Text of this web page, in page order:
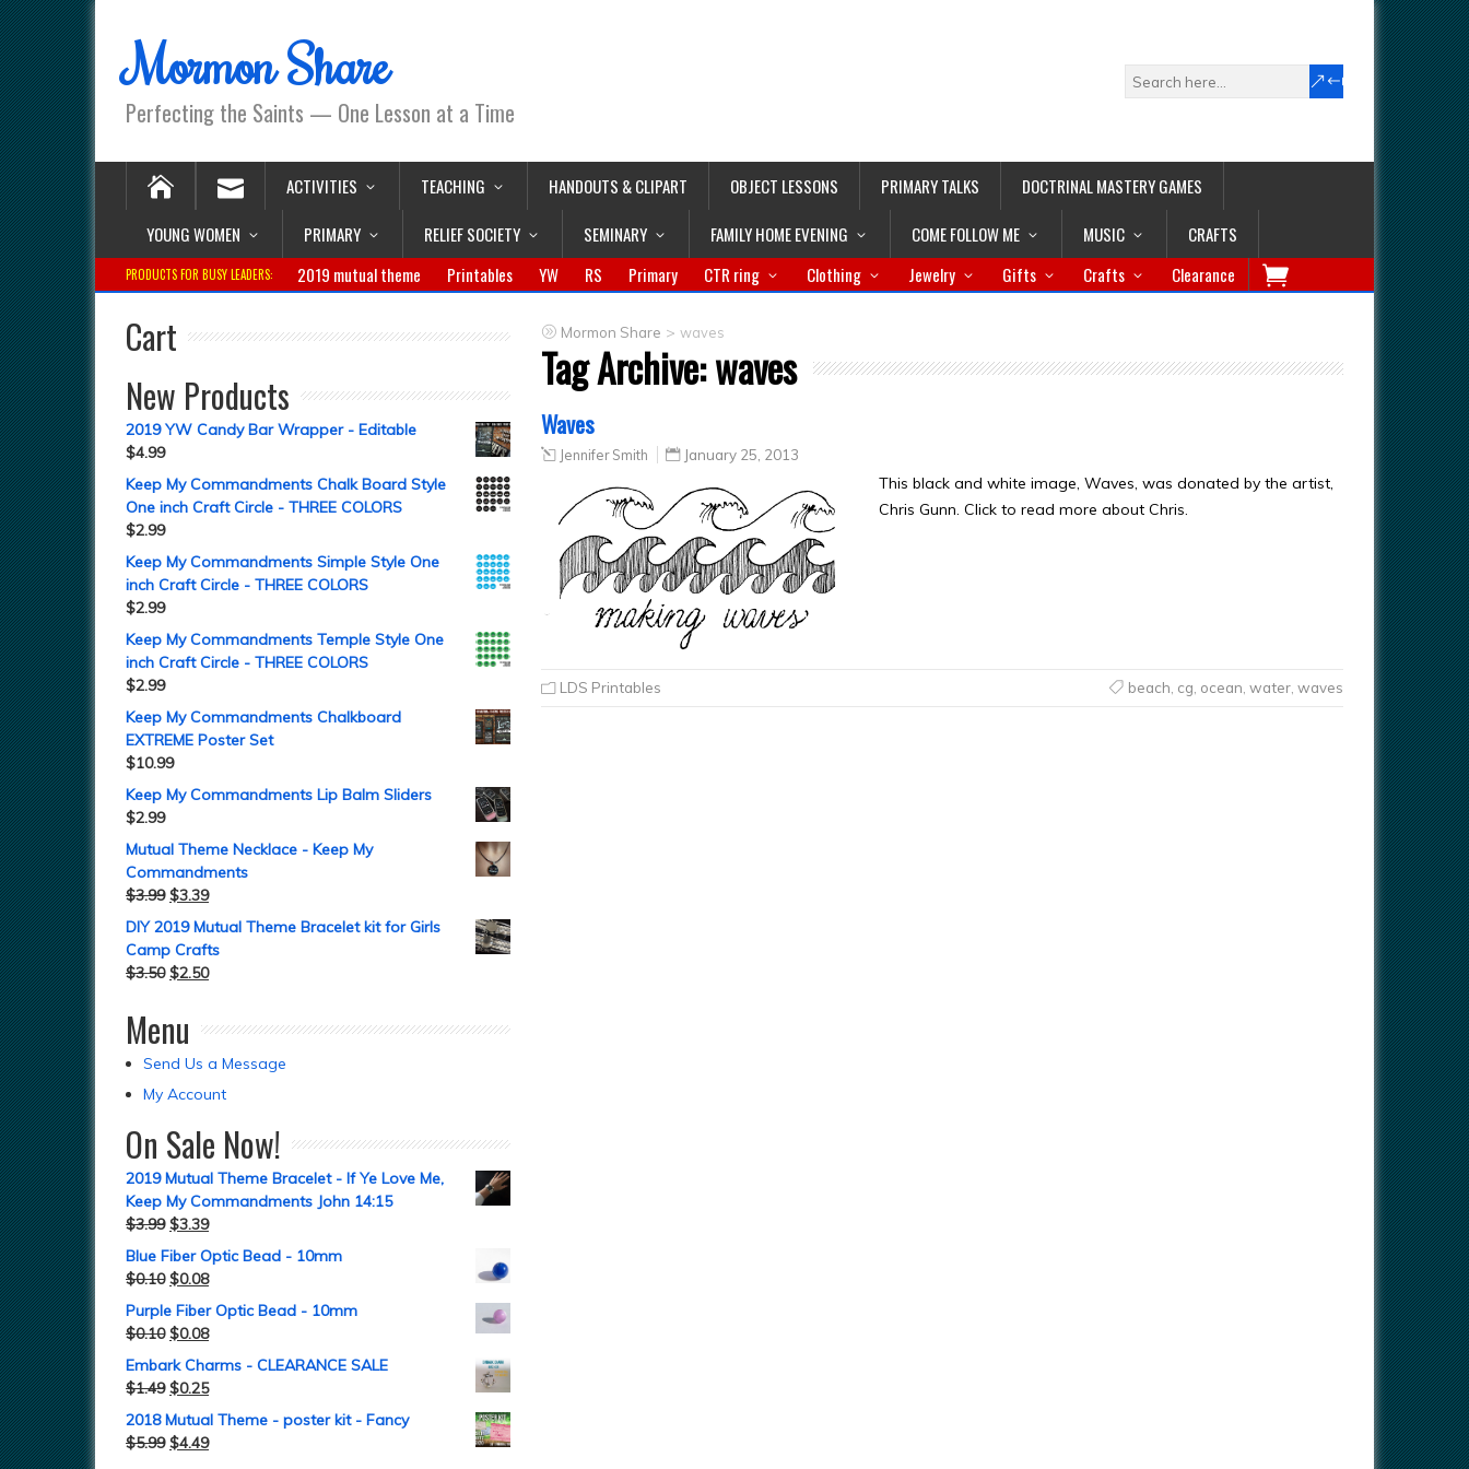
Mormon Share
Perfecting the Saints — One Lesson at a Time
ACTIVITIES TEACHING HANDOUTS & CLIPART OBJECT LESSONS PRIMARY TALKS
DOCTRINAL MASTERY GAMES
YOUNG WOMEN
PRIMARY RELIEF SOCIETY SEMINARY FAMILY HOME EVENING COME FOLLOW ME MUSIC CRAFTS
PRODUCTS FOR BUSY LEADERS: 2019 mutual theme Printables YW RS Primary CTR ring Clothing Jewelry Gifts Crafts Clearance
Mormon Share > waves
Tag Archive:waves
Waves
Jennifer Smith January 25, 2013
This black and white image, Waves, was donated by the artist,
Chris Gunn. Click to read more about Chris.
LDS Printables beach cg ocean water, waves
Cart
New Products
2019 YW Candy Bar Wrapper - Editable
$4.99
Keep My Commandments Chalk Board Style
One inch Craft Circle - THREE COLORS
$2.99
Keep My Commandments Simple Style One
inch Craft Circle - THREE COLORS
$2.99
Keep My Commandments Temple Style One
inch Craft Circle - THREE COLORS
$2.99
Keep My Commandments Chalkboard
EXTREME Poster Set
$10.99
Keep My Commandments Lip Balm Sliders
$2.99
Mutual Theme Necklace - Keep My
Commandments
$3.99 $3.39
DIY 2019 Mutual Theme Bracelet kit for Girls
Camp Crafts
$3.50 $2.50
Menu
Send Us a Message
My Account
On Sale Now!
2019 Mutual Theme Bracelet - If Ye Love Me,
Keep My Commandments John 14:15
$3.99 $3.39
Blue Fiber Optic Bead - 10mm
$0.10 $0.08
Purple Fiber Optic Bead - 10mm
$0.10 $0.08
Embark Charms - CLEARANCE SALE
$1.49 $0.25
2018 Mutual Theme - poster kit - Fancy
$5.99 $4.49